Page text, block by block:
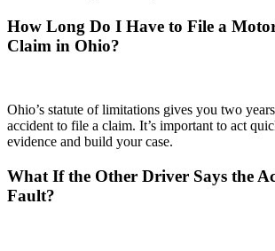
How Long Do I Have to File a
Claim in Ohio?
Ohio’s statute of limitations gives you two
accident to file a claim. It’s important to act
evidence and build your case.
What If the Other Driver Says the
Fault?